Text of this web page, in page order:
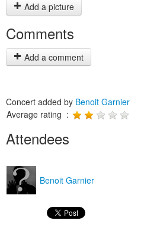
Add a picture
Comments
Add a comment
Concert added by Benoit Garnier
Average rating :
Attendees
Benoit Garnier